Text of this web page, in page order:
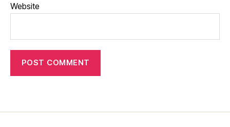
Website